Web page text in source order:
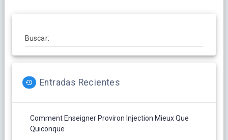
Buscar:
Entradas Recientes
Comment Enseigner Proviron Injection Mieux Que
Quiconque